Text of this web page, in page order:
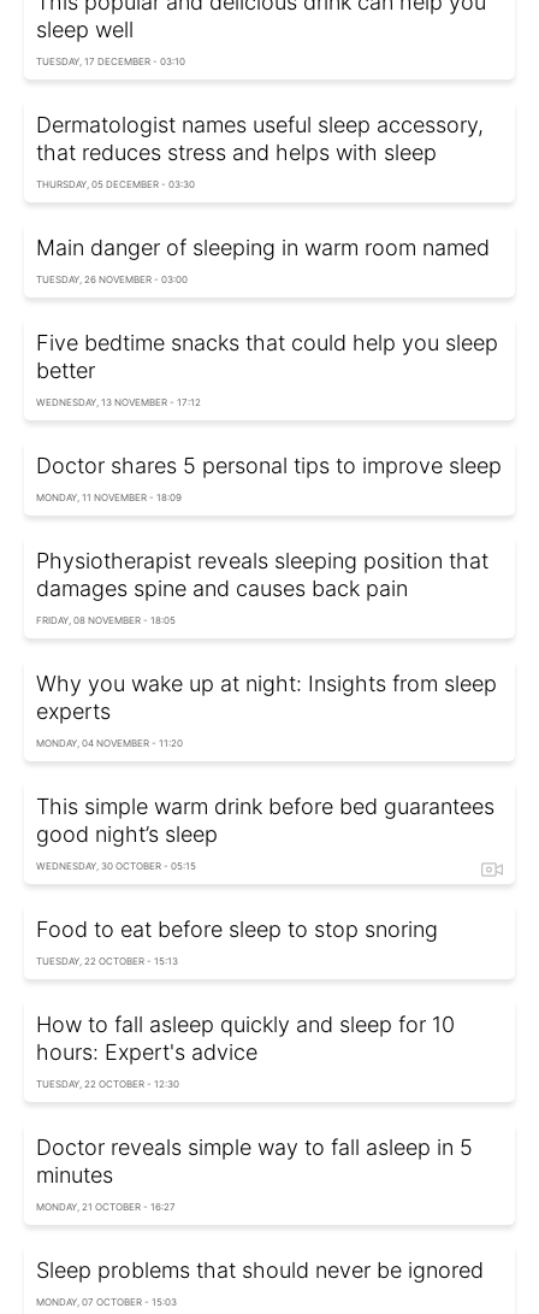
sleep well
TUESDAY, 17 DECEMBER - 03:10
Dermatologist names useful sleep accessory,
that reduces stress and helps with sleep
THURSDAY, 05 DECEMBER - 03:30
Main danger of sleeping in warm room named
TUESDAY, 26 NOVEMBER - 03:00
Five bedtime snacks that could help you sleep
better
WEDNESDAY, 13 NOVEMBER - 17:12
Doctor shares 5 personal tips to improve sleep
MONDAY, 11 NOVEMBER - 18:09
Physiotherapist reveals sleeping position that
damages spine and causes back pain
FRIDAY, 08 NOVEMBER - 18:05
Why you wake up at night: Insights from sleep
experts
MONDAY, 04 NOVEMBER - 11:20
This simple warm drink before bed guarantees
good night’s sleep
WEDNESDAY, 30 OCTOBER - 05:15
Food to eat before sleep to stop snoring
TUESDAY, 22 OCTOBER - 15:13
How to fall asleep quickly and sleep for 10
hours: Expert's advice
TUESDAY, 22 OCTOBER - 12:30
Doctor reveals simple way to fall asleep in 5
minutes
MONDAY, 21 OCTOBER - 16:27
Sleep problems that should never be ignored
MONDAY, 07 OCTOBER - 15:03